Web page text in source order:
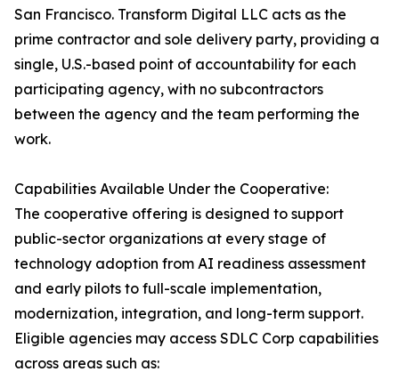
San Francisco. Transform Digital LLC acts as the
prime contractor and sole delivery party, providing a
single, U.S.-based point of accountability for each
participating agency, with no subcontractors
between the agency and the team performing the
work.
Capabilities Available Under the Cooperative:
The cooperative offering is designed to support
public-sector organizations at every stage of
technology adoption from AI readiness assessment
and early pilots to full-scale implementation,
modernization, integration, and long-term support.
Eligible agencies may access SDLC Corp capabilities
across areas such as: